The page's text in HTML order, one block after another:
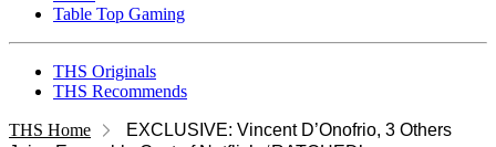
Table Top Gaming
THS Originals
THS Recommends
THS Home
EXCLUSIVE: Vincent D’Onofrio, 3 Others